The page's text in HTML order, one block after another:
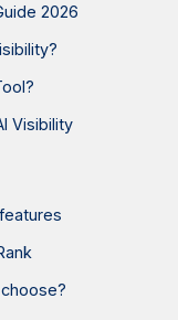
2026
Visibility